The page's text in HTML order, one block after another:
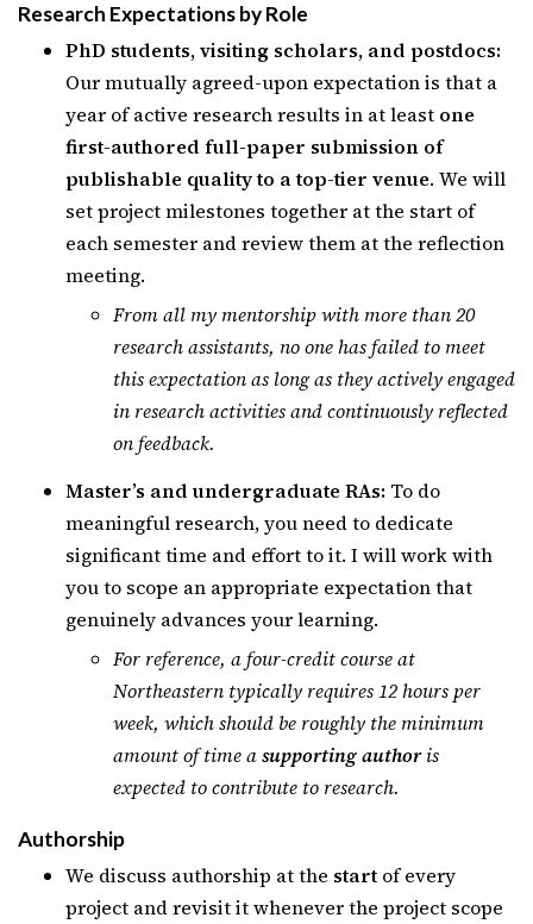
Research Expectations by Role
PhD students, visiting scholars, and postdocs:
Our mutually agreed-upon expectation is that a
year of active research results in at least one
first-authored full-paper submission of
publishable quality to a top-tier venue. We will
set project milestones together at the start of
each semester and review them at the reflection
meeting.
From all my mentorship with more than 20
research assistants, no one has failed to meet
this expectation as long as they actively engaged
in research activities and continuously reflected
on feedback.
Master’s and undergraduate RAs: To do
meaningful research, you need to dedicate
significant time and effort to it. I will work with
you to scope an appropriate expectation that
genuinely advances your learning.
For reference, a four-credit course at
Northeastern typically requires 12 hours per
week, which should be roughly the minimum
amount of time asupporting authoris
expected to contribute to research.
Authorship
We discuss authorship at the start of every
project and revisit it whenever the project scope